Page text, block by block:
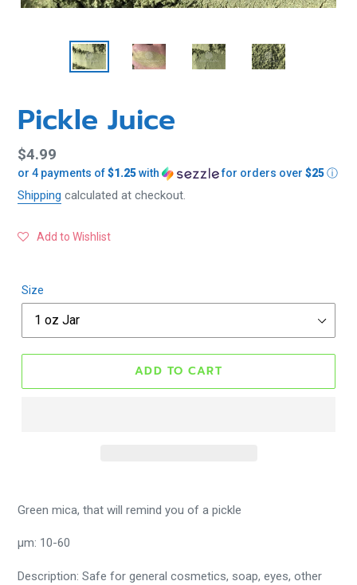
Pickle Juice
Regular
price
$4.99
or 4 payments of$1.25with for orders over $25ⓘ
Shipping calculated at checkout.
Add to Wishlist
Size
ADD TO CART
Green mica, that will remind you of a pickle
μm: 10-60
Description: Safe for general cosmetics, soap, eyes, other